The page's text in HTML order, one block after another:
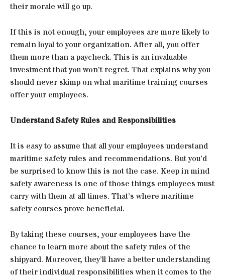
their morale will go up.
If this is not enough, your employees are more likely to
remain loyal to your organization. After all, you offer
them more than a paycheck. This is an invaluable
investment that you won’t regret. That explains why you
should never skimp on what maritime training courses
offer your employees.
Understand Safety Rules and Responsibilities
It is easy to assume that all your employees understand
maritime safety rules and recommendations. But you’d
be surprised to know this is not the case. Keep in mind
safety awareness is one of those things employees must
carry with them at all times. That’s where maritime
safety courses prove beneficial.
By taking these courses, your employees have the
chance to learn more about the safety rules of the
shipyard. Moreover, they’ll have a better understanding
of their individual responsibilities when it comes to the